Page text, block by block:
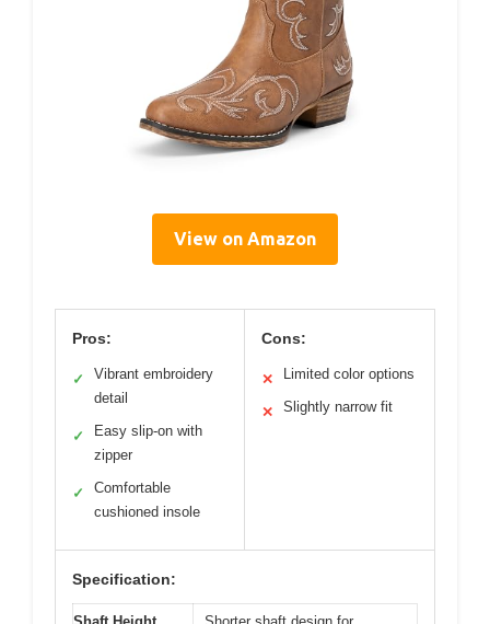
View on Amazon
Pros:
✓
Vibrant embroidery
detail
✓
Easy slip-on with
zipper
✓
Comfortable
cushioned insole
Cons:
✕ Limited color options
✕ Slightly narrow fit
Specification: